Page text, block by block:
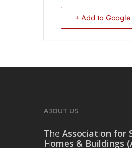
+ Add to
ABOUT US
The Association for
Homes & Buildings